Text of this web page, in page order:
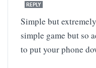
REPLY
Simple but
simple game but so
to put your phone